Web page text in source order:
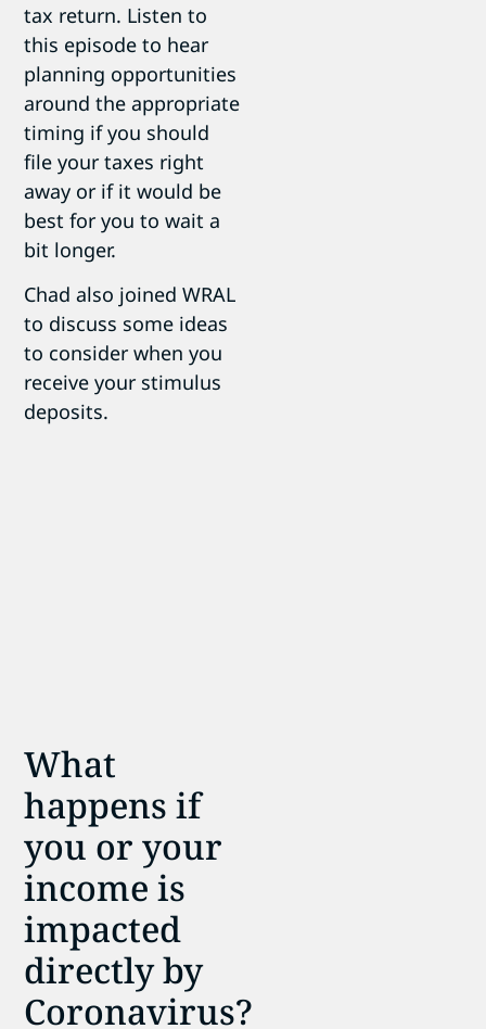
tax return. Listen to
this episode to hear
planning opportunities
around the appropriate
timing if you should
file your taxes right
away or if it would be
best for you to wait a
bit longer.
Chad also joined WRAL
to discuss some ideas
to consider when you
receive your stimulus
deposits.
What
happens if
you or your
income is
impacted
directly by
Coronavirus?